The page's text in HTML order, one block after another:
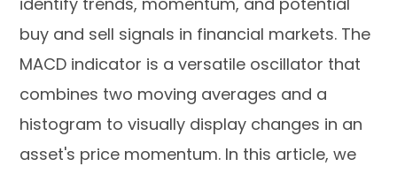
buy and sell signals in financial markets. The
MACD indicator is a versatile oscillator that
combines two moving averages and a
histogram to visually display changes in an
asset's price momentum. In this article, we